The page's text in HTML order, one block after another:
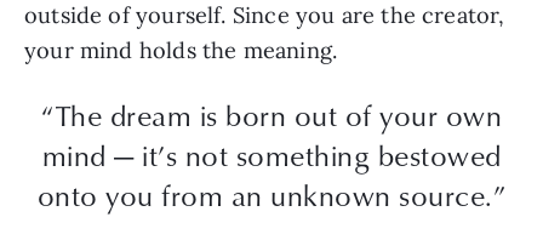
outside of yourself. Since you are the creator,
your mind holds the meaning.
“The dream is born out of your own
mind — it’s not something bestowed
onto you from an unknown source.”